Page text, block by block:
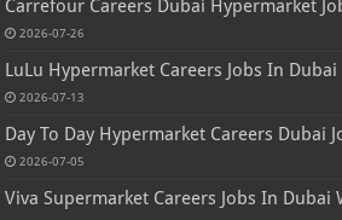
Carrefour Careers Dubai Hypermarket
2026-07-26
LuLu Hypermarket Careers Jobs In Dubai
2026-07-13
Day To Day Hypermarket Careers Dubai
2026-07-05
Viva Supermarket Careers Jobs In Dubai